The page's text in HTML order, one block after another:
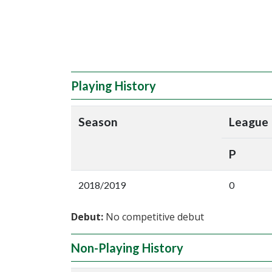
Playing History
Season League
P
2018/2019 0
Debut: No competitive debut
Non-Playing History